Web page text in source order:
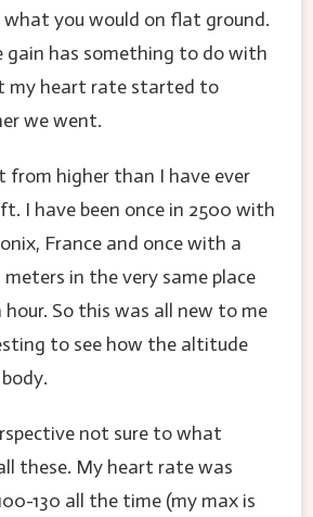
you would on flat ground.
gain has something to do with
my heart rate started to
we went.
from higher than I have ever
I have been once in 2500 with
France and once with a
in the very same place
So this was all new to me
to see how the altitude
not sure to what
these. My heart rate was
130 all the time (my max is